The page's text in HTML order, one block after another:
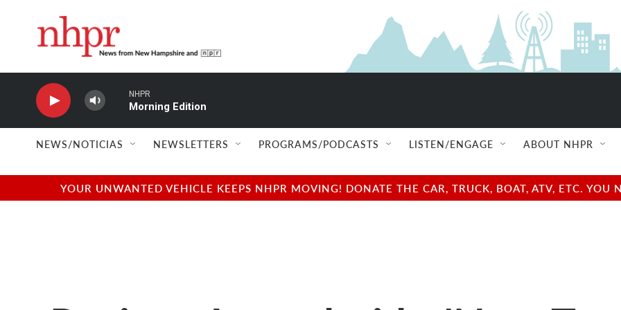
NHPR
Morning Edition
NEWS/NOTICIAS NEWSLETTERS PROGRAMS/PODCASTS LISTEN/ENGAGE ABOUT NHPR
YOUR UNWANTED VEHICLE KEEPS NHPR MOVING! DONATE THE CAR, TRUCK, BOAT, ATV, ETC.